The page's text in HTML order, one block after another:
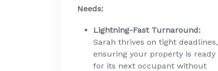
Needs:
Lightning-Fast Turnaround:
Sarah thrives on tight deadlines,
ensuring your property is ready
for its next occupant without